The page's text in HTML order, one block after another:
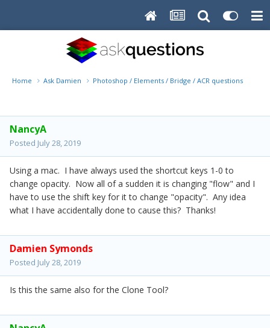
Home Ask Damien Photoshop / Elements / Bridge / ACR questions or
NancyA
Posted July 28, 2019
Using a mac. I have always used the shortcut keys 1-0 to
change opacity. Now all of a sudden it is changing "flow" and I
have to use the shift key for it to change "opacity". Any idea
what I have accidentally done to cause this? Thanks!
Damien Symonds
Posted July 28, 2019
Is this the same also for the Clone Tool?